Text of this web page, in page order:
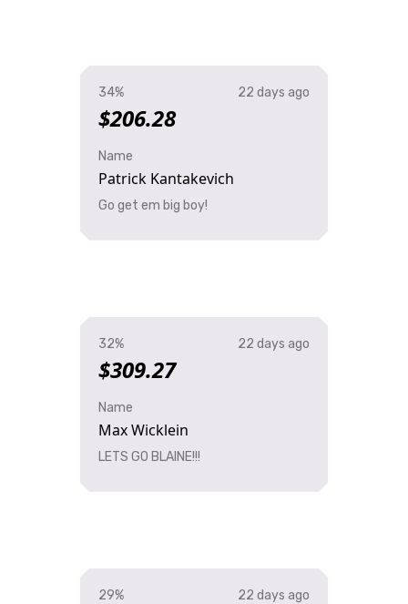
34%
$206.28
22 days ago
Name
Patrick Kantakevich
Go get em big boy!
32%
$309.27
22 days ago
Name
Max Wicklein
LETS GO BLAINE!!!
29% 22 days ago